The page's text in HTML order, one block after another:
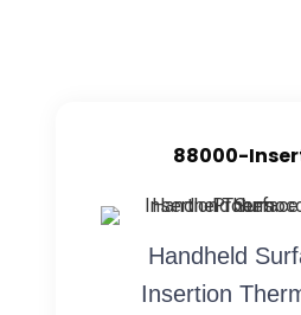
88000-
Handheld
Insertion